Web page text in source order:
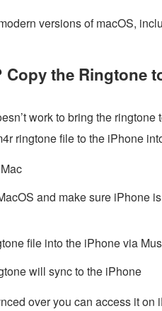
versions of macOS,
the Ringtone
work to bring the ringtone
ringtone file to the iPhone
and make sure iPhone
file into the iPhone via
will sync to the iPhone
over you can access it on